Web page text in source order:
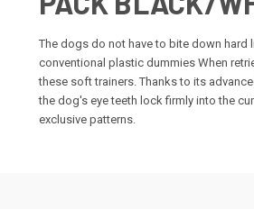
The dogs do not have to bite down hard
conventional plastic dummies When
these soft trainers. Thanks to its
the dog's eye teeth lock firmly into the
exclusive patterns.